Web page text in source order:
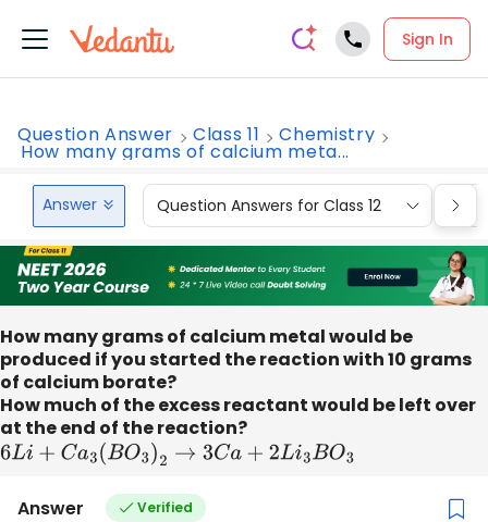
Sign In
Question Answer Class 11 Chemistry
How many grams of calcium meta...
Answer Question Answers for Class 12
How many grams of calcium metal would be
produced if you started the reaction with 10 grams
of calcium borate?
How much of the excess reactant would be left over
at the end of the reaction?
6Li+ Ca3(BO3)2→3 Ca +2Li3 BO 3
Answer Verified